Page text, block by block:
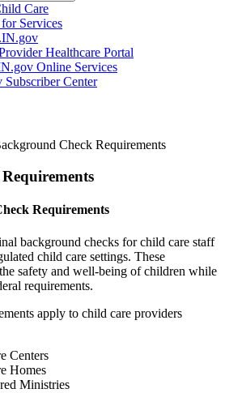
Care
Services
Healthcare Portal
Online Services
Subscriber Center
Check Requirements
Requirements
background checks for child care staff
child care settings. These
safety and well-being of children while
requirements.
apply to child care providers
Centers
Homes
Ministries